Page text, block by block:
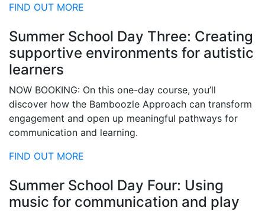
FIND OUT MORE
Summer School Day Three: Creating
supportive environments for autistic
learners
NOW BOOKING: On this one-day course, you’ll
discover how the Bamboozle Approach can transform
engagement and open up meaningful pathways for
communication and learning.
FIND OUT MORE
Summer School Day Four: Using
music for communication and play